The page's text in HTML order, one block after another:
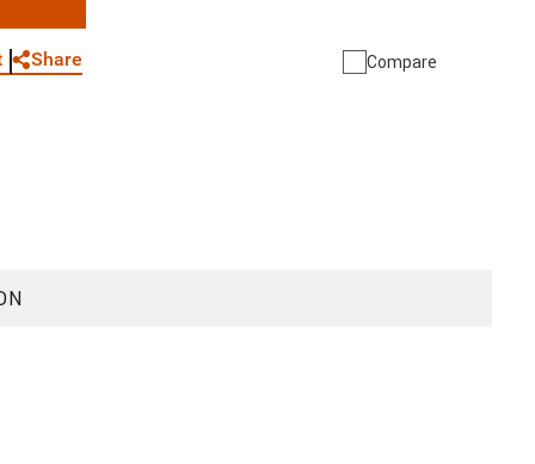
Share Compare